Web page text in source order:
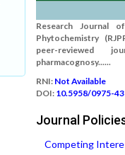
Research Journal
Phytochemistry
peer-reviewed
pharmacognosy......
RNI: Not Available
DOI: 10.5958/0975-
Journal
Competing